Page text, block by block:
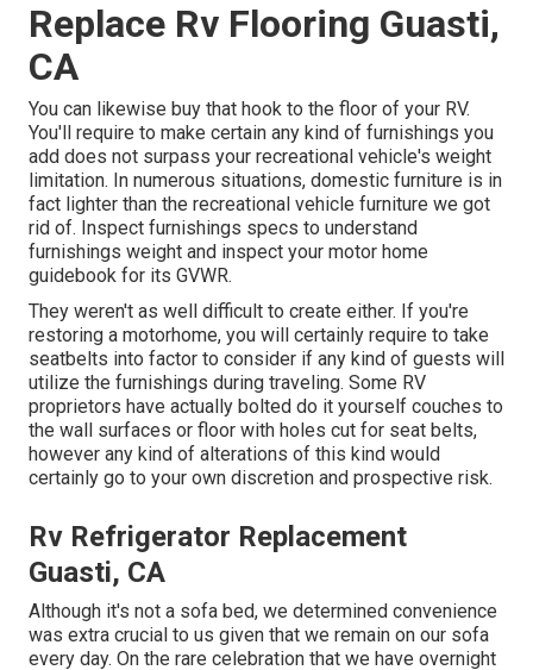
Replace Rv Flooring Guasti,
CA
You can likewise buy that hook to the floor of your RV.
You'll require to make certain any kind of furnishings you
add does not surpass your recreational vehicle's weight
limitation. In numerous situations, domestic furniture is in
fact lighter than the recreational vehicle furniture we got
rid of. Inspect furnishings specs to understand
furnishings weight and inspect your motor home
guidebook for its GVWR.
They weren't as well difficult to create either. If you're
restoring a motorhome, you will certainly require to take
seatbelts into factor to consider if any kind of guests will
utilize the furnishings during traveling. Some RV
proprietors have actually bolted do it yourself couches to
the wall surfaces or floor with holes cut for seat belts,
however any kind of alterations of this kind would
certainly go to your own discretion and prospective risk.
Rv Refrigerator Replacement
Guasti, CA
Although it's not a sofa bed, we determined convenience
was extra crucial to us given that we remain on our sofa
every day. On the rare celebration that we have overnight